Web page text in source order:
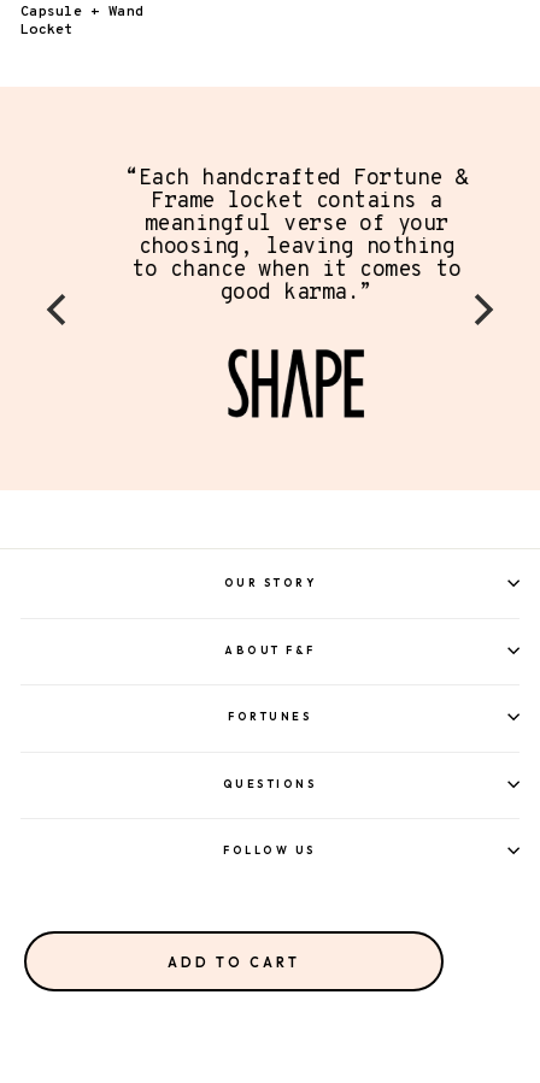
Capsule + Wand
Locket
“Each handcrafted Fortune &
Frame locket contains a
meaningful verse of your
choosing, leaving nothing
to chance when it comes to
good karma.”
OUR STORY
ABOUT F&F
FORTUNES
QUESTIONS
FOLLOW US
ADD TO CART